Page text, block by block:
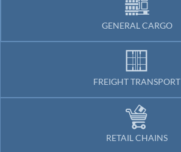
GENERAL CARGO
FREIGHT TRANSPORT
RETAIL CHAINS